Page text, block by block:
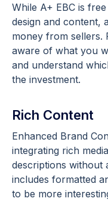
While A+ EBC is
design and content,
money from sellers.
aware of what you
and understand
the investment.
Rich Content
Enhanced Brand
integrating rich
descriptions without
includes formatted
to be more